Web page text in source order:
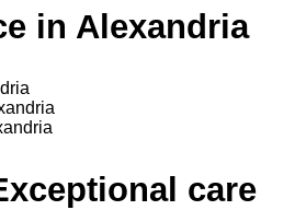
in Alexandria
care